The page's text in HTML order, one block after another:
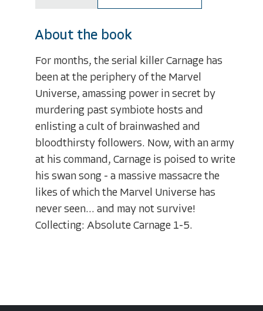
About the book
For months, the serial killer Carnage has
been at the periphery of the Marvel
Universe, amassing power in secret by
murdering past symbiote hosts and
enlisting a cult of brainwashed and
bloodthirsty followers. Now, with an army
at his command, Carnage is poised to write
his swan song - a massive massacre the
likes of which the Marvel Universe has
never seen... and may not survive!
Collecting: Absolute Carnage 1-5.